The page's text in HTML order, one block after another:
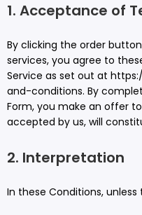
1. Acceptance of
By clicking the order
services, you agree to
Service as set out at
and-conditions. By
Form, you make an offer
accepted by us, will
2. Interpretation
In these Conditions,